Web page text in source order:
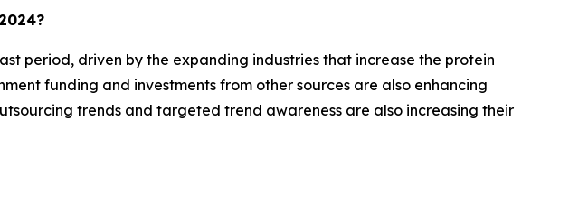
period, driven by the expanding industries that increase the protein
funding and investments from other sources are also enhancing
trends and targeted trend awareness are also increasing their